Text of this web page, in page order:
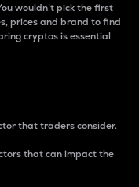
wouldn’t pick the first
prices and brand to find
cryptos is essential
that traders consider.
that can impact the